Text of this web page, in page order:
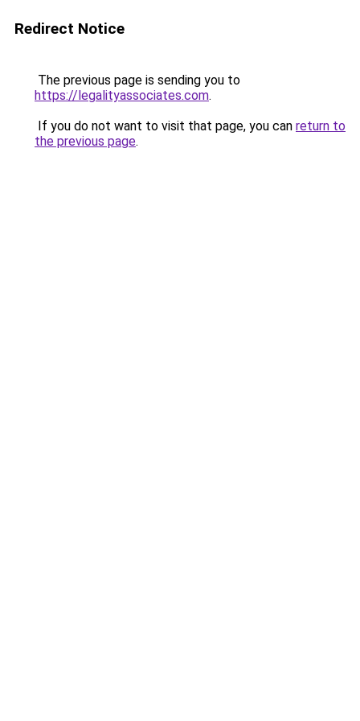
Redirect Notice
The previous page is sending you to
https://legalityassociates.com.
If you do not want to visit that page, you can return to
the previous page.